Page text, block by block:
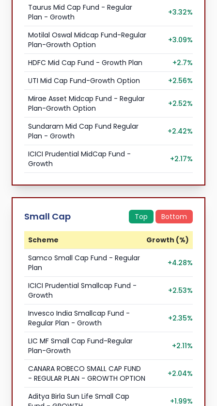
Taurus Mid Cap Fund - Regular
Plan - Growth
+3.32%
Motilal Oswal Midcap Fund-Regular
Plan-Growth Option
+3.09%
HDFC Mid Cap Fund - Growth Plan
+2.7%
UTI Mid Cap Fund-Growth Option
+2.56%
Mirae Asset Midcap Fund - Regular
Plan-Growth Option
+2.52%
Sundaram Mid Cap Fund Regular
Plan - Growth
+2.42%
ICICI Prudential MidCap Fund -
Growth
+2.17%
Small Cap Top Bottom
Scheme
Growth (%)
Samco Small Cap Fund - Regular
Plan
+4.28%
ICICI Prudential Smallcap Fund -
Growth
+2.53%
Invesco India Smallcap Fund -
Regular Plan - Growth
+2.35%
LIC MF Small Cap Fund-Regular
Plan-Growth
+2.11%
CANARA ROBECO SMALL CAP FUND
- REGULAR PLAN - GROWTH OPTION
+2.04%
Aditya Birla Sun Life Small Cap
+1.99%